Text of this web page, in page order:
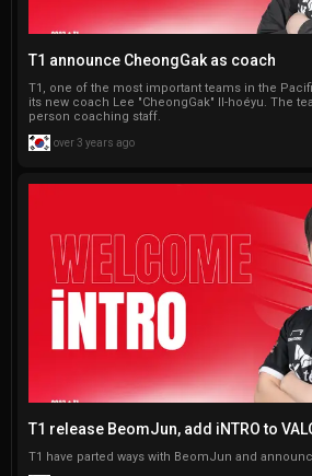
T1 announce CheongGak as coach
T1, one of the most important teams in the
its new coach Lee "CheongGak" Il-hoéyu. The
person coaching staff.
over 3 years ago
T1 release BeomJun, add iNTRO to
T1 have parted ways with BeomJun and